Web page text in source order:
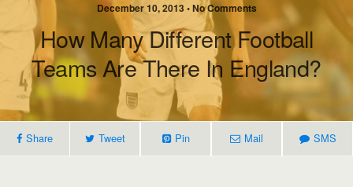
December 10, 2013 • No Comments
How Many Different Football
Teams Are There In England?
Share Tweet Pin Mail SMS